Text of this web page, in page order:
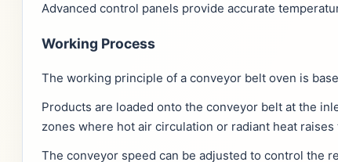
Advanced control panels provide accurate
Working Process
The working principle of a conveyor belt oven is
Products are loaded onto the conveyor belt at the
zones where hot air circulation or radiant heat
The conveyor speed can be adjusted to control the